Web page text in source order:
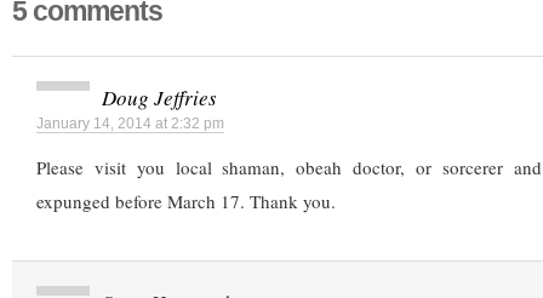
5 comments
Doug Jeffries
January 14, 2014 at 2:32 pm
Please visit you local shaman, obeah doctor, or sorcerer
expunged before March 17. Thank you.